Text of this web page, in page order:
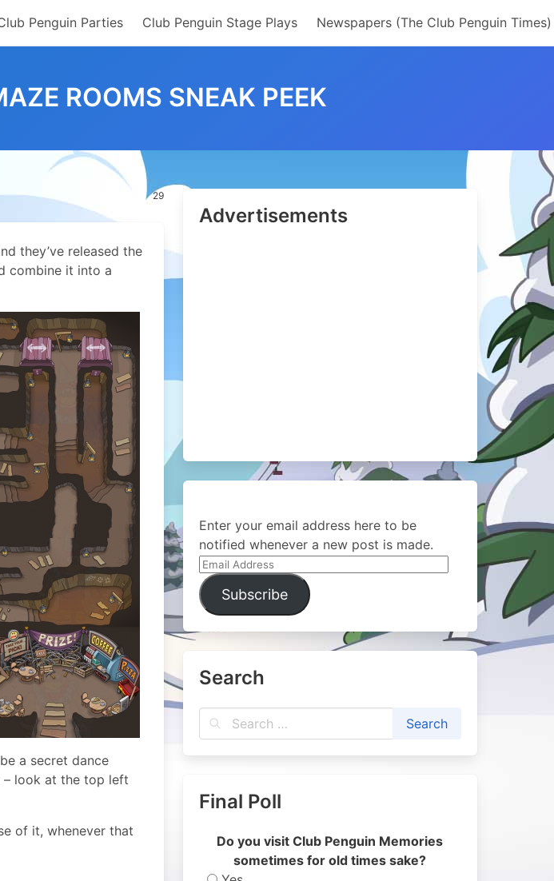
Penguin Parties Club Penguin Stage Plays Newspapers (The Club Penguin Times)
ROOMS SNEAK PEEK
29
they’ve released the
combine it into a
a secret dance
– look at the top left
of it, whenever that
Advertisements
Enter your email address here to be
notified whenever a new post is made.
Email
Address
Subscribe
Search
Final Poll
Do you visit Club Penguin Memories
sometimes for old times sake?